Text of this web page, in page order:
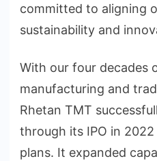
committed to aligning
sustainability and
With our four decades
manufacturing and
Rhetan TMT
through its IPO in
plans. It expanded